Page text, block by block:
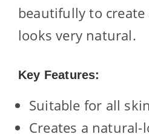
beautifully to
looks very natural.
Key Features:
Suitable for all
Creates a